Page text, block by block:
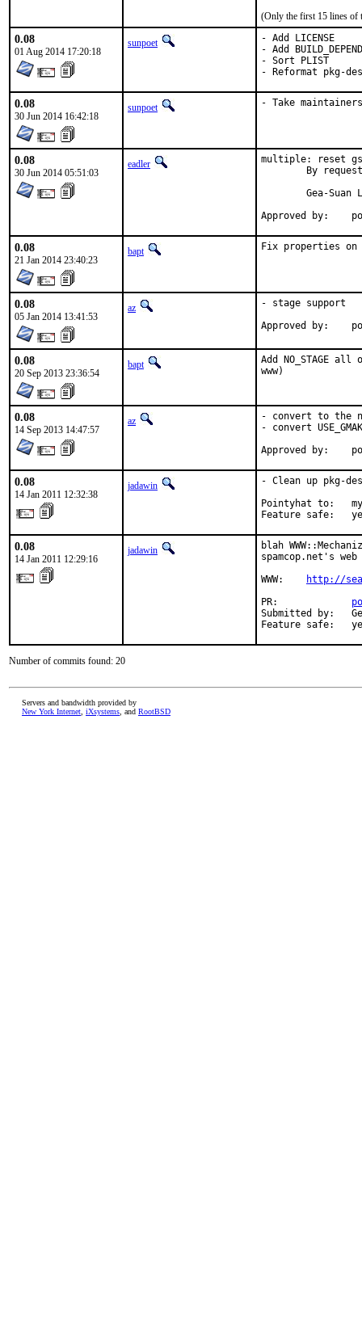
(Only the first 15 lines of
0.08
01 Aug 2014 17:20:18
sunpoet
- Add LICENSE
- Add
- Sort PLIST
- Reformat pkg-
0.08
30 Jun 2014 16:42:18
sunpoet - Take
0.08
30 Jun 2014 05:51:03
eadler
multiple: reset
0.08
21 Jan 2014 23:40:23
bapt Fix properties
0.08
05 Jan 2014 13:41:53
az
- stage support
0.08
20 Sep 2013 23:36:54
bapt
Add NO_STAGE
www)
0.08
14 Sep 2013 14:47:57
az
- convert to the
- convert
0.08
14 Jan 2011 12:32:38
jadawin
- Clean up pkg-
Pointyhat to:
Feature safe:
0.08
14 Jan 2011 12:29:16
jadawin
blah
spamcop.net's
WWW:
http://
PR:
Submitted by:
Feature safe:
Number of commits found: 20
Servers and bandwidth provided by
New York Internet iXsystems , and RootBSD